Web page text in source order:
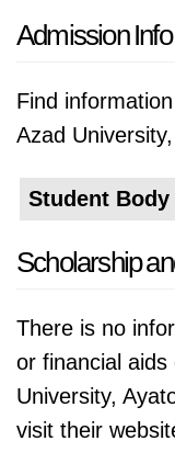
Admission Info
Find
Azad
Student Body
Scholarship
There is no
or financial aids
University,
visit their